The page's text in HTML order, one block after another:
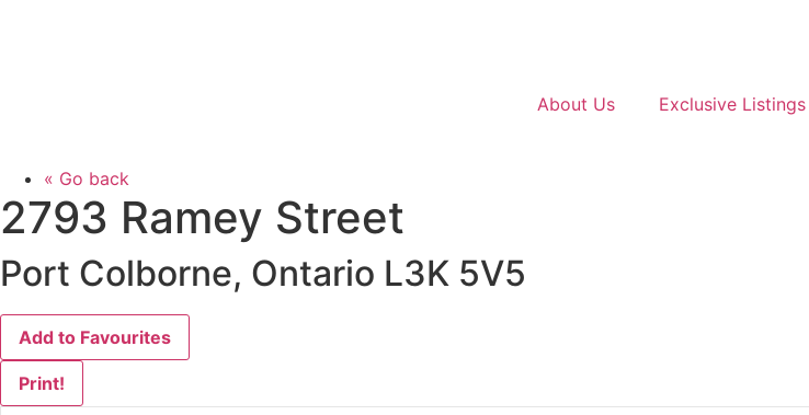
About Us Exclusive Listings
« Go back
2793 Ramey Street
Port Colborne, Ontario L3K 5V5
Add to Favourites
Print!